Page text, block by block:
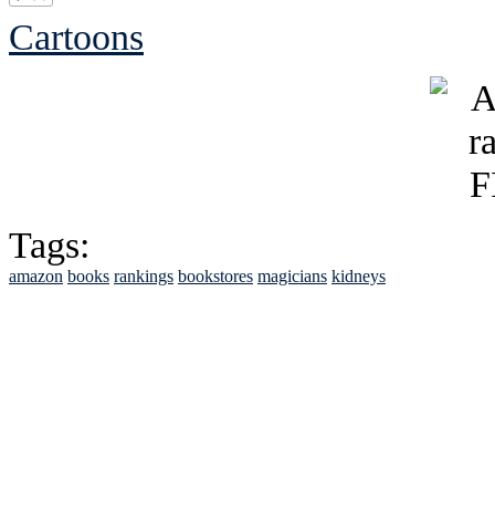
Cartoons
Tags:
amazon books rankings bookstores magicians kidneys